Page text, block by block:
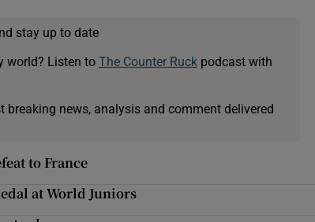
stay up to date
world? Listen to The Counter Ruckpodcast with
breaking news, analysis and comment delivered
to France
at World Juniors